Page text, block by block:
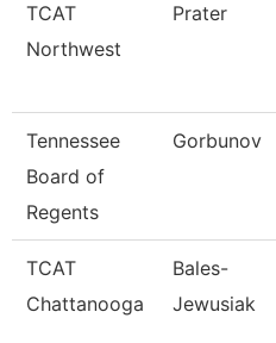
TCAT
Northwest
Prater
Tennessee
Board of
Regents
Gorbunov
TCAT
Chattanooga
Bales-
Jewusiak